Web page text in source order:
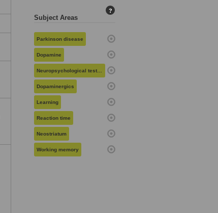
Subject Areas
?
Parkinson disease
Dopamine
Neuropsychological testing
Dopaminergics
Learning
Reaction time
Neostriatum
Working memory